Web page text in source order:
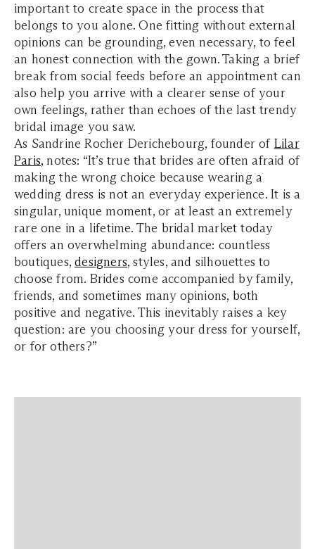
important to create space in the process that
belongs to you alone. One fitting without external
opinions can be grounding, even necessary, to feel
an honest connection with the gown. Taking a brief
break from social feeds before an appointment can
also help you arrive with a clearer sense of your
own feelings, rather than echoes of the last trendy
bridal image you saw.
As Sandrine Rocher Derichebourg, founder of Lilar
Paris, notes: “It’s true that brides are often afraid of
making the wrong choice because wearing a
wedding dress is not an everyday experience. It is a
singular, unique moment, or at least an extremely
rare one in a lifetime. The bridal market today
offers an overwhelming abundance: countless
boutiques,designers, styles, and silhouettes to
choose from. Brides come accompanied by family,
friends, and sometimes many opinions, both
positive and negative. This inevitably raises a key
question: are you choosing your dress for yourself,
or for others?”